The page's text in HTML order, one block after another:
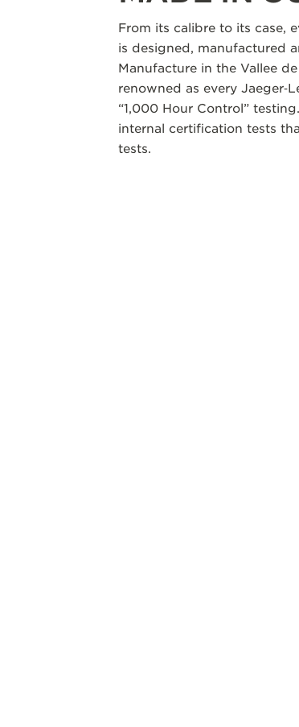
From its calibre to its case,
is designed, manufactured
Manufacture in the Vallee
renowned as every
“1,000 Hour Control”
internal certification tests
tests.